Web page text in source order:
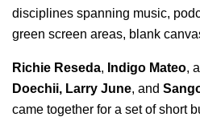
disciplines spanning music,
green screen areas, blank
Richie Reseda, Indigo Mateo,
Doechii, Larry June, and
came together for a set of short